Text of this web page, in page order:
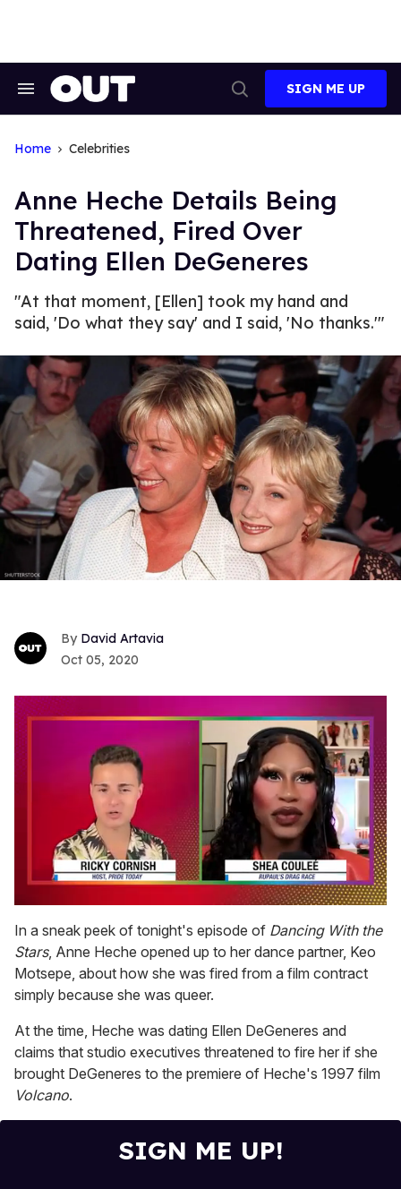
Search
Search
SIGN ME UP
Home Celebrities
Anne Heche Details Being
Threatened, Fired Over
Dating Ellen DeGeneres
"At that moment, [Ellen] took my hand and
said, 'Do what they say' and I said, 'No thanks.'"
David Artavia
Oct 05, 2020
of
2
minutes,
13
seconds
In a sneak peek of tonight's episode of Dancing With the
Stars, Anne Heche opened up to her dance partner, Keo
Motsepe, about how she was fired from a film contract
simply because she was queer.
At the time, Heche was dating Ellen DeGeneres and
claims that studio executives threatened to fire her if she
brought DeGeneres to the premiere of Heche's 1997 film
Volcano.
SIGN ME UP!